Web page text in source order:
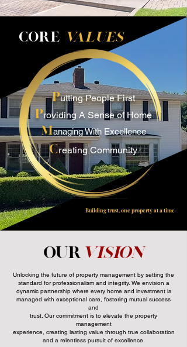
CORE VALUES
Putting People First
Providing A Sense of Home
Managing With Excellence
Creating Community
Building trust, one property at a time
OurVision
Unlocking the future of property management by setting the
standard for professionalism and integrity. We envision a
dynamic partnership where every home and investment is
managed with exceptional care, fostering mutual success
and
trust. Our commitment is to elevate the property
management
experience, creating lasting value through true collaboration
and a relentless pursuit of excellence.